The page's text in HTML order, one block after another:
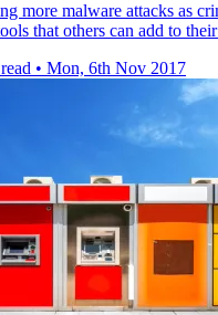
more malware attacks as
that others can add to
• Mon, 6th Nov 2017